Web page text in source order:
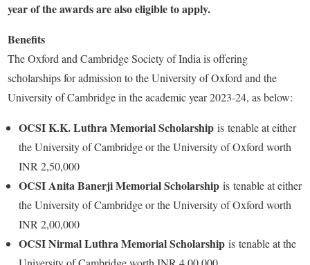
year of the awards are also eligible to apply.
Benefits
The Oxford and Cambridge Society of India is offering
scholarships for admission to the University of Oxford and the
University of Cambridge in the academic year 2023-24, as below:
OCSI K.K. Luthra Memorial Scholarship is tenable at either
the University of Cambridge or the University of Oxford worth
INR 2,50,000
OCSI Anita Banerji Memorial Scholarship is tenable at either
the University of Cambridge or the University of Oxford worth
INR 2,00,000
OCSI Nirmal Luthra Memorial Scholarship is tenable at the